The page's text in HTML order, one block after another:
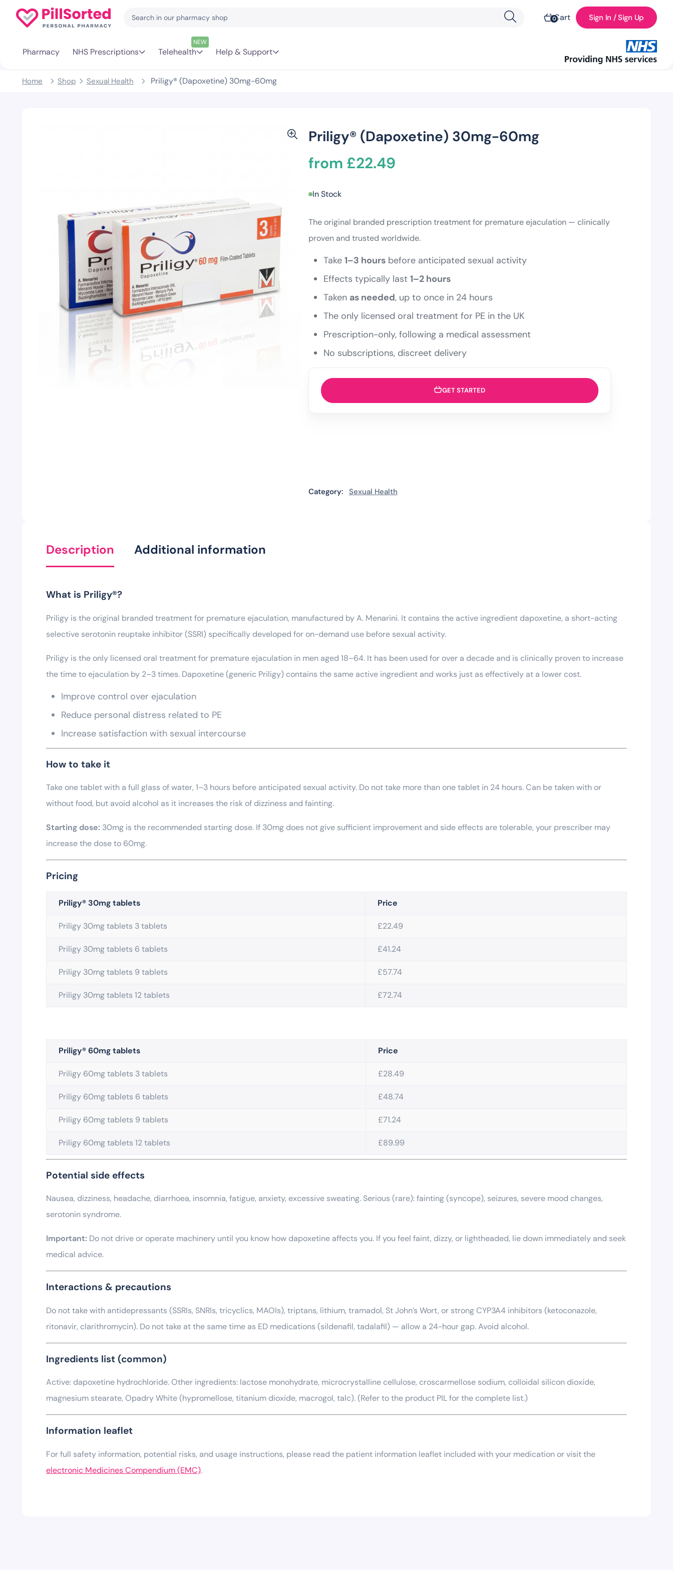
0Cart Sign In / Sign Up
Pharmacy NHS Prescriptions Telehealth
NEW
Help & Support
Home Shop Sexual Health Priligy® (Dapoxetine) 30mg-60mg
Priligy® (Dapoxetine) 30mg-60mg
from £22.49
In Stock
The original branded prescription treatment for premature ejaculation — clinically
proven and trusted worldwide.
Take 1–3 hoursbefore anticipated sexual activity
Effects typically last 1–2 hours
Taken as needed, up to once in 24 hours
The only licensed oral treatment for PE in the UK
Prescription-only, following a medical assessment
No subscriptions, discreet delivery
GET STARTED
Category: Sexual Health
Description
What is Priligy®?
Priligy is the original branded treatment for premature ejaculation, manufactured by A. Menarini. It contains the active ingredient dapoxetine, a short-acting
selective serotonin reuptake inhibitor (SSRI) specifically developed for on-demand use before sexual activity.
Priligy is the only licensed oral treatment for premature ejaculation in men aged 18–64. It has been used for over a decade and is clinically proven to increase
the time to ejaculation by 2–3 times. Dapoxetine (generic Priligy) contains the same active ingredient and works just as effectively at a lower cost.
Improve control over ejaculation
Reduce personal distress related to PE
Increase satisfaction with sexual intercourse
How to take it
Take one tablet with a full glass of water, 1–3 hours before anticipated sexual activity. Do not take more than one tablet in 24 hours. Can be taken with or
without food, but avoid alcohol as it increases the risk of dizziness and fainting.
Starting dose: 30mg is the recommended starting dose. If 30mg does not give sufficient improvement and side effects are tolerable, your prescriber may
increase the dose to 60mg.
Pricing
Priligy® 30mg tablets Price
Priligy 30mg tablets 3 tablets £22.49
Priligy 30mg tablets 6 tablets £41.24
Priligy 30mg tablets 9 tablets £57.74
Priligy 30mg tablets 12 tablets £72.74
Priligy® 60mg tablets Price
Priligy 60mg tablets 3 tablets £28.49
Priligy 60mg tablets 6 tablets £48.74
Priligy 60mg tablets 9 tablets £71.24
Priligy 60mg tablets 12 tablets £89.99
Potential side effects
Nausea, dizziness, headache, diarrhoea, insomnia, fatigue, anxiety, excessive sweating. Serious (rare): fainting (syncope), seizures, severe mood changes,
serotonin syndrome.
Important: Do not drive or operate machinery until you know how dapoxetine affects you. If you feel faint, dizzy, or lightheaded, lie down immediately and seek
medical advice.
Interactions & precautions
Do not take with antidepressants (SSRIs, SNRIs, tricyclics, MAOIs), triptans, lithium, tramadol, St John’s Wort, or strong CYP3A4 inhibitors (ketoconazole,
ritonavir, clarithromycin). Do not take at the same time as ED medications (sildenafil, tadalafil) — allow a 24-hour gap. Avoid alcohol.
Ingredients list (common)
Active: dapoxetine hydrochloride. Other ingredients: lactose monohydrate, microcrystalline cellulose, croscarmellose sodium, colloidal silicon dioxide,
magnesium stearate, Opadry White (hypromellose, titanium dioxide, macrogol, talc). (Refer to the product PIL for the complete list.)
Information leaflet
For full safety information, potential risks, and usage instructions, please read the patient information leaflet included with your medication or visit the
electronic Medicines Compendium (EMC).
Additional information